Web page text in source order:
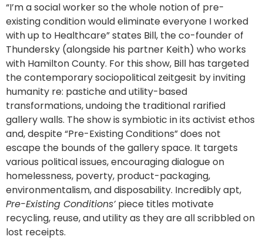
“I’m a social worker so the whole notion of pre-
existing condition would eliminate everyone I worked
with up to Healthcare” states Bill, the co-founder of
Thundersky (alongside his partner Keith) who works
with Hamilton County. For this show, Bill has targeted
the contemporary sociopolitical zeitgesit by inviting
humanity re: pastiche and utility-based
transformations, undoing the traditional rarified
gallery walls. The show is symbiotic in its activist ethos
and, despite “Pre-Existing Conditions” does not
escape the bounds of the gallery space. It targets
various political issues, encouraging dialogue on
homelessness, poverty, product-packaging,
environmentalism, and disposability. Incredibly apt,
Pre-Existing Conditions’piece titles motivate
recycling, reuse, and utility as they are all scribbled on
lost receipts.